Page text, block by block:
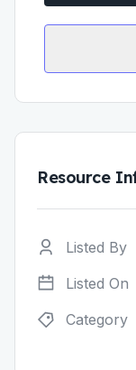
Resource
Listed By
Listed On
Category